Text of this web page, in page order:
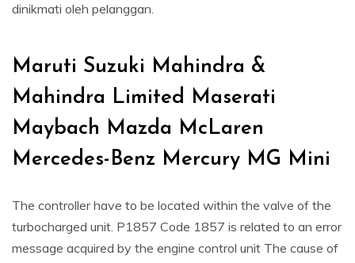
dinikmati oleh pelanggan.
Maruti Suzuki Mahindra &
Mahindra Limited Maserati
Maybach Mazda McLaren
Mercedes-Benz Mercury MG Mini
The controller have to be located within the valve of the
turbocharged unit. P1857 Code 1857 is related to an error
message acquired by the engine control unit The cause of